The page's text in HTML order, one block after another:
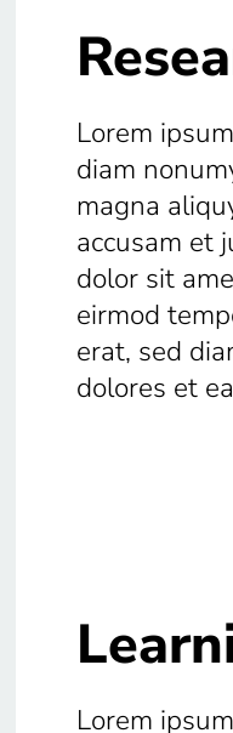
Lorem
diam
magna
accusam et
dolor sit
eirmod
erat, sed
dolores et
Lorem